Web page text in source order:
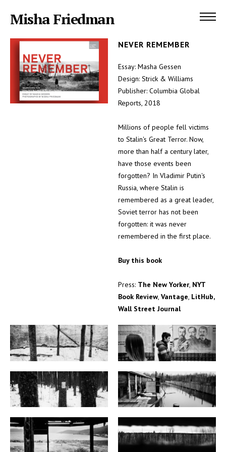
Misha Friedman
NEVER REMEMBER
Essay: Masha Gessen
Design: Strick & Williams
Publisher: Columbia Global
Reports, 2018
Millions of people fell victims
to Stalin's Great Terror. Now,
more than half a century later,
have those events been
forgotten? In Vladimir Putin's
Russia, where Stalin is
remembered as a great leader,
Soviet terror has not been
forgotten: it was never
remembered in the first place.
Buy this book
Press: The New Yorker, NYT
Book Review, Vantage, LitHub,
Wall Street Journal